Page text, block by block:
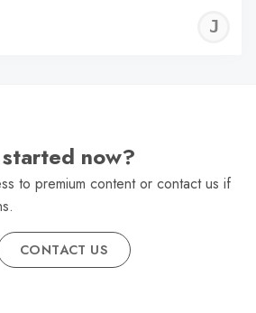
now?
to premium content or contact us if
CONTACT US